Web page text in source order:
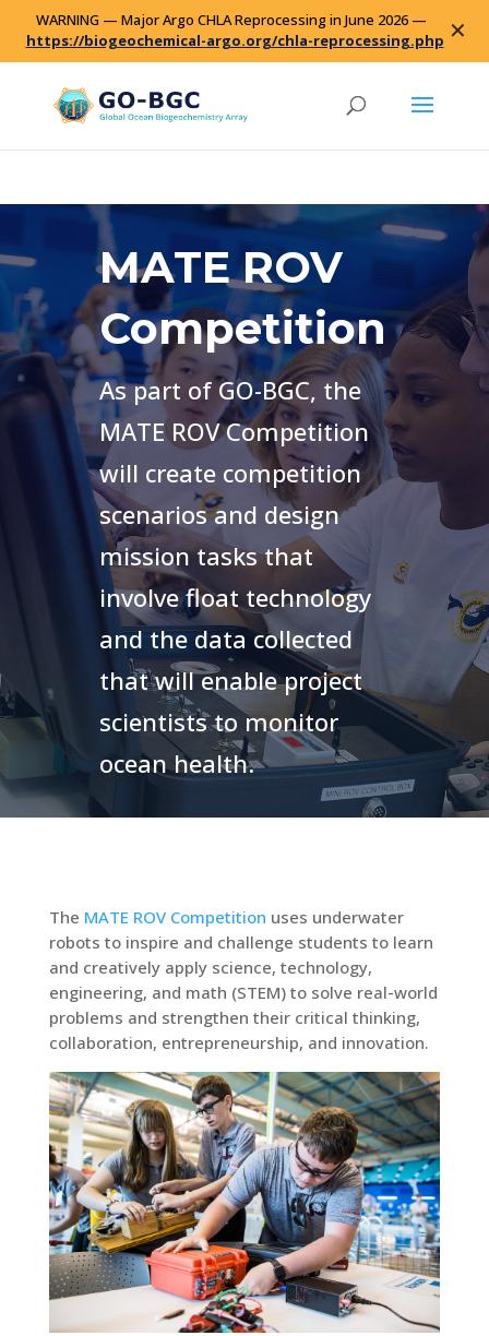
WARNING — Major Argo CHLA Reprocessing in June 2026 —
https://biogeochemical-argo.org/chla-reprocessing.php ✕
MATE ROV
Competition
As part of GO-BGC, the
MATE ROV Competition
will create competition
scenarios and design
mission tasks that
involve float technology
and the data collected
that will enable project
scientists to monitor
ocean health.
The MATE ROV Competition uses underwater
robots to inspire and challenge students to learn
and creatively apply science, technology,
engineering, and math (STEM) to solve real-world
problems and strengthen their critical thinking,
collaboration, entrepreneurship, and innovation.